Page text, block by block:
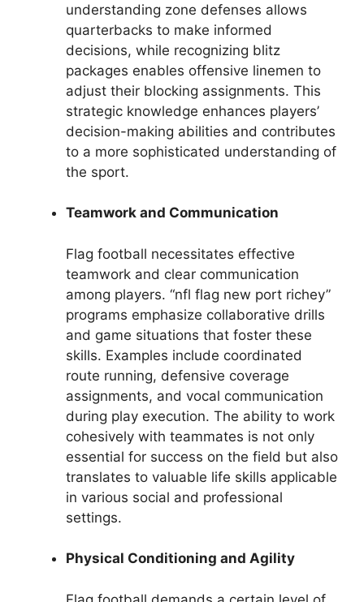
understanding zone defenses allows
quarterbacks to make informed
decisions, while recognizing blitz
packages enables offensive linemen to
adjust their blocking assignments. This
strategic knowledge enhances players’
decision-making abilities and contributes
to a more sophisticated understanding of
the sport.
Teamwork and Communication
Flag football necessitates effective
teamwork and clear communication
among players. “nfl flag new port richey”
programs emphasize collaborative drills
and game situations that foster these
skills. Examples include coordinated
route running, defensive coverage
assignments, and vocal communication
during play execution. The ability to work
cohesively with teammates is not only
essential for success on the field but also
translates to valuable life skills applicable
in various social and professional
settings.
Physical Conditioning and Agility